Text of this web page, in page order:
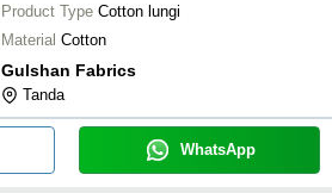
Product Type Cotton lungi
Material Cotton
Gulshan Fabrics
Tanda
WhatsApp